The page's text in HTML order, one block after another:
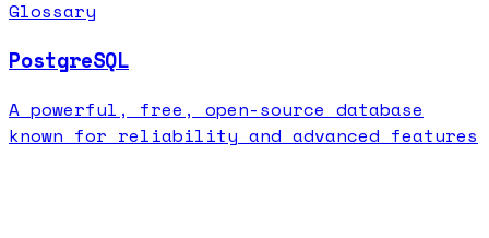
Glossary
PostgreSQL
A powerful, free, open-source database
known for reliability and advanced features